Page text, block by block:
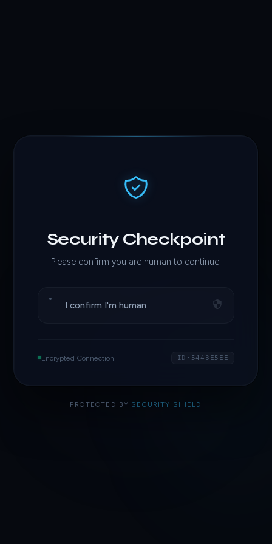
Security Checkpoint
Please confirm you are human to continue.
I confirm I'm human
Encrypted Connection ID·5443E5EE
PROTECTED BY SECURITY SHIELD